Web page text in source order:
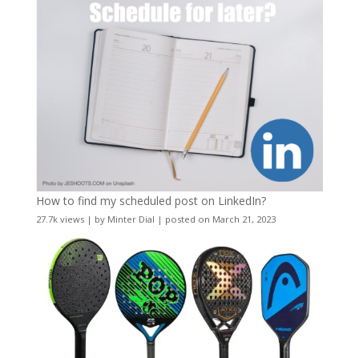
How to find my scheduled post on LinkedIn?
27.7k views| by Minter Dial | posted on March 21, 2023